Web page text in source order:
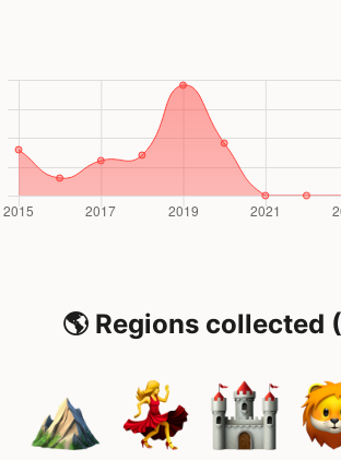
🌎 Regions collected